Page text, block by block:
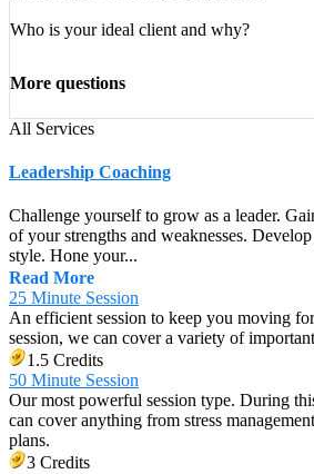
Who is your ideal client and why?
More questions
All Services
Leadership Coaching
Challenge yourself to grow as a leader.
of your strengths and weaknesses.
style. Hone your...
Read More
25 Minute Session
An efficient session to keep you moving
session, we can cover a variety of
1.5 Credits
50 Minute Session
Our most powerful session type. During
can cover anything from stress
plans.
3 Credits